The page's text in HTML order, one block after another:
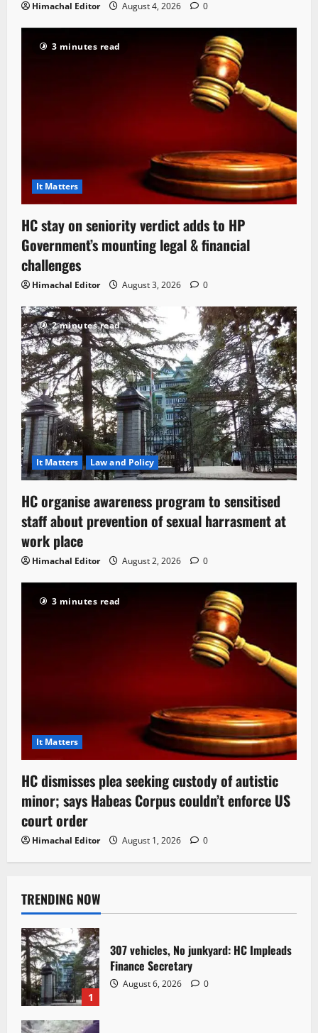
Himachal Editor August 4, 2026 0
3 minutes read
It Matters
HC stay on seniority verdict adds to HP
Government’s mounting legal & financial
challenges
Himachal Editor August 3, 2026 0
2 minutes read
It Matters Law and Policy
HC organise awareness program to sensitised
staff about prevention of sexual harrasment at
work place
Himachal Editor August 2, 2026 0
3 minutes read
It Matters
HC dismisses plea seeking custody of autistic
minor; says Habeas Corpus couldn’t enforce US
court order
Himachal Editor August 1, 2026 0
TRENDING NOW
1
307 vehicles, No junkyard: HC Impleads
Finance Secretary
August 6, 2026 0